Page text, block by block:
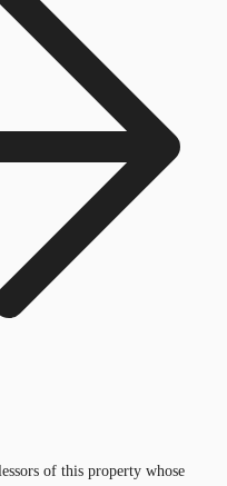
of this property whose